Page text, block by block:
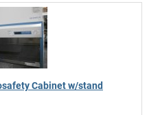
Cabinet w/stand